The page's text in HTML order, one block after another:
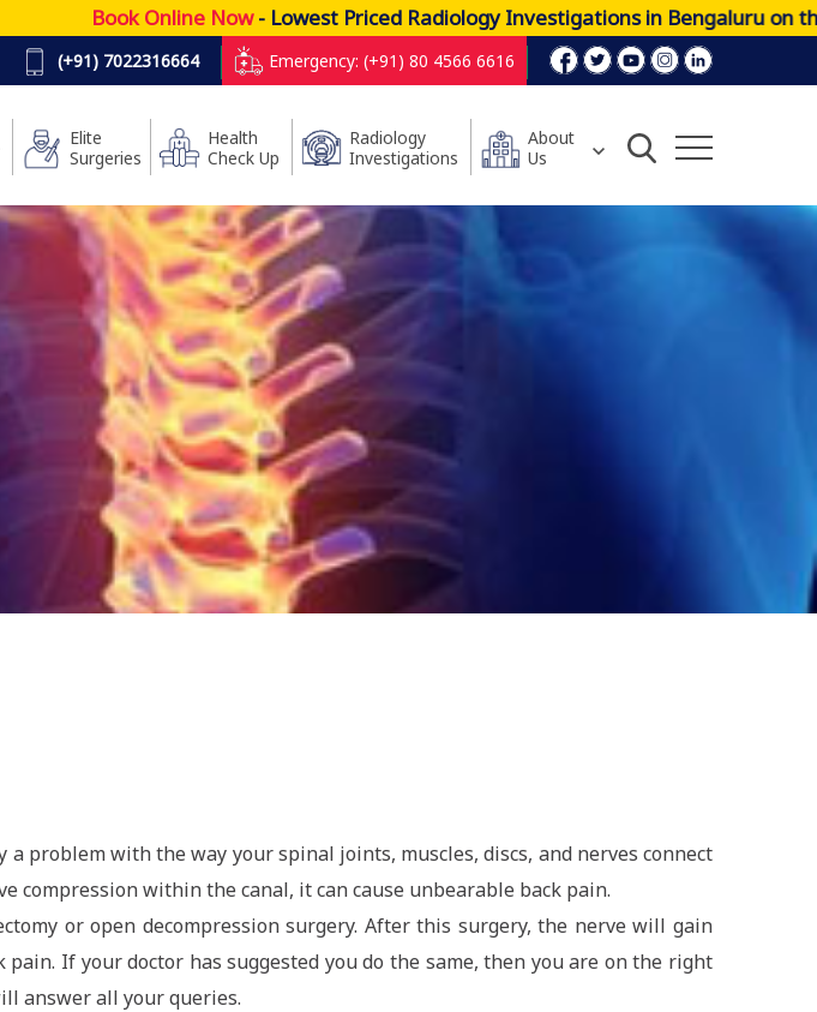
Book Online Now- Lowest Priced Radiology Investigations in Bengaluru on the Most
(+91) 7022316664 Emergency: (+91) 80 4566 6616
Elite
Surgeries
Health
Check Up
Radiology
Investigations
About
Us
problem with the way your spinal joints, muscles, discs, and nerves connect
compression within the canal, it can cause unbearable back pain.
or open decompression surgery. After this surgery, the nerve will gain
If your doctor has suggested you do the same, then you are on the right
answer all your queries.